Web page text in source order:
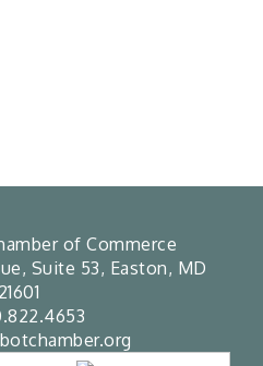
of Commerce
Suite 53, Easton, MD
21601